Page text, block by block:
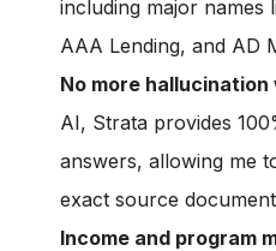
including major names
AAA Lending, and AD
No more hallucination
AI, Strata provides
answers, allowing me
exact source
Income and program